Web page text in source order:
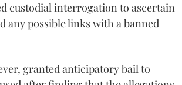
custodial interrogation to ascertain
any possible links with a banned
granted anticipatory bail to